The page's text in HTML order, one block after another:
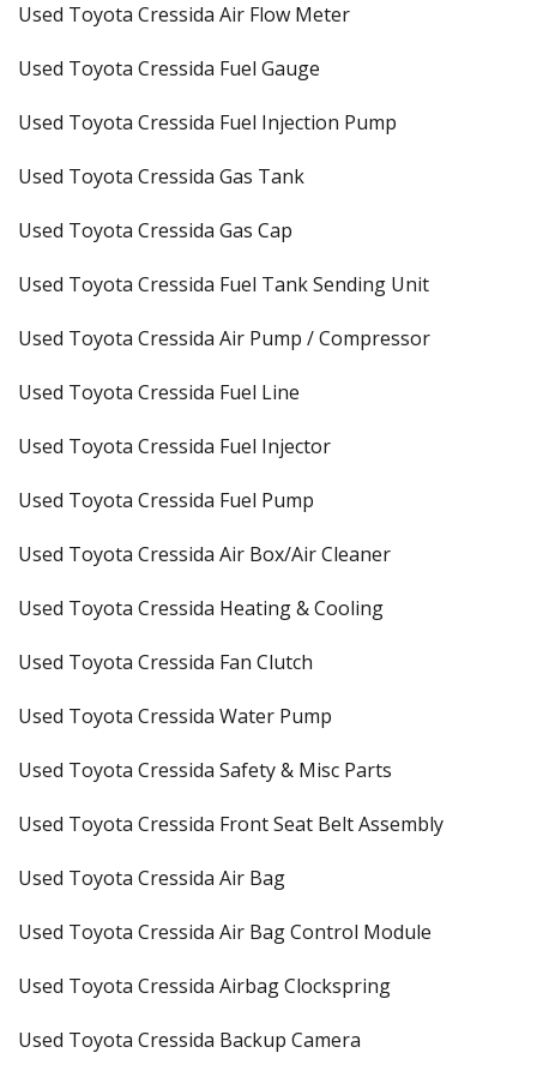
Used Toyota Cressida Air Flow Meter
Used Toyota Cressida Fuel Gauge
Used Toyota Cressida Fuel Injection Pump
Used Toyota Cressida Gas Tank
Used Toyota Cressida Gas Cap
Used Toyota Cressida Fuel Tank Sending Unit
Used Toyota Cressida Air Pump / Compressor
Used Toyota Cressida Fuel Line
Used Toyota Cressida Fuel Injector
Used Toyota Cressida Fuel Pump
Used Toyota Cressida Air Box/Air Cleaner
Used Toyota Cressida Heating & Cooling
Used Toyota Cressida Fan Clutch
Used Toyota Cressida Water Pump
Used Toyota Cressida Safety & Misc Parts
Used Toyota Cressida Front Seat Belt Assembly
Used Toyota Cressida Air Bag
Used Toyota Cressida Air Bag Control Module
Used Toyota Cressida Airbag Clockspring
Used Toyota Cressida Backup Camera